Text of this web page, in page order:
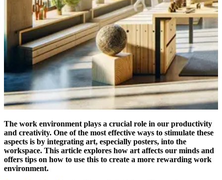
The work environment plays a crucial role in our productivity
and creativity. One of the most effective ways to stimulate these
aspects is by integrating art, especially posters, into the
workspace. This article explores how art affects our minds and
offers tips on how to use this to create a more rewarding work
environment.